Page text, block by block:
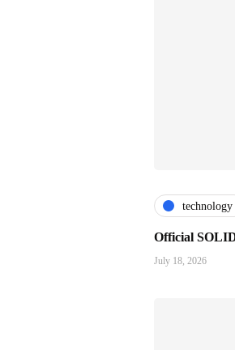
technology
Official
July 18, 2026